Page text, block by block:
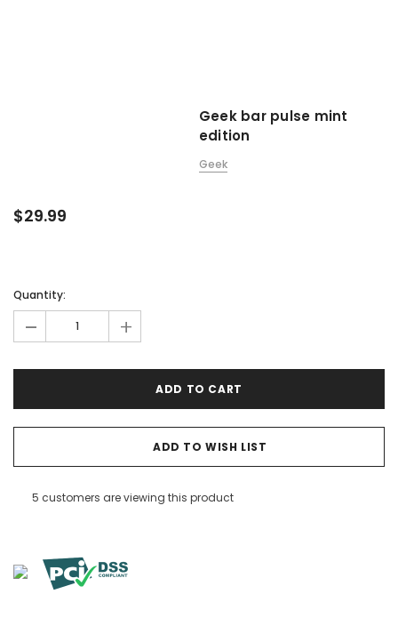
Geek bar pulse mint
edition
Geek
$29.99
Quantity:
- +
ADD TO WISH LIST
5 customers are viewing this product